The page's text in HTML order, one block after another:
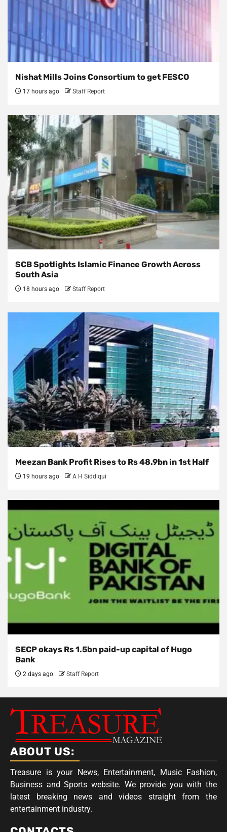
Nishat Mills Joins Consortium to get FESCO
17 hours ago Staff Report
SCB Spotlights Islamic Finance Growth Across
South Asia
18 hours ago Staff Report
Meezan Bank Profit Rises to Rs 48.9bn in 1st Half
19 hours ago A H Siddiqui
SECP okays Rs 1.5bn paid-up capital of Hugo
Bank
2 days ago Staff Report
ABOUT US:
Treasure is your News, Entertainment, Music Fashion,
Business and Sports website. We provide you with the
latest breaking news and videos straight from the
entertainment industry.